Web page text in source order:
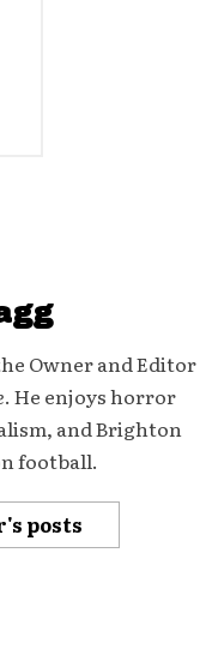
Owner and Editor
. He enjoys horror
and Brighton
football.
posts